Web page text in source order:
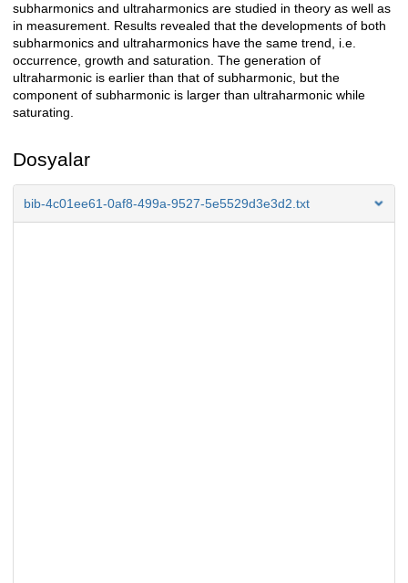
subharmonics and ultraharmonics are studied in theory as well as
in measurement. Results revealed that the developments of both
subharmonics and ultraharmonics have the same trend, i.e.
occurrence, growth and saturation. The generation of
ultraharmonic is earlier than that of subharmonic, but the
component of subharmonic is larger than ultraharmonic while
saturating.
Dosyalar
bib-4c01ee61-0af8-499a-9527-5e5529d3e3d2.txt